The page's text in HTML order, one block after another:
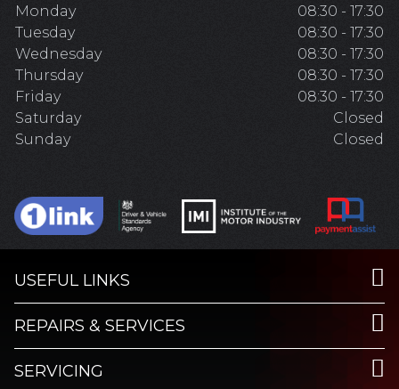
Monday
08:30 - 17:30
Tuesday
08:30 - 17:30
Wednesday
08:30 - 17:30
Thursday
08:30 - 17:30
Friday
08:30 - 17:30
Saturday
Closed
Sunday
Closed
USEFUL LINKS
REPAIRS & SERVICES
SERVICING